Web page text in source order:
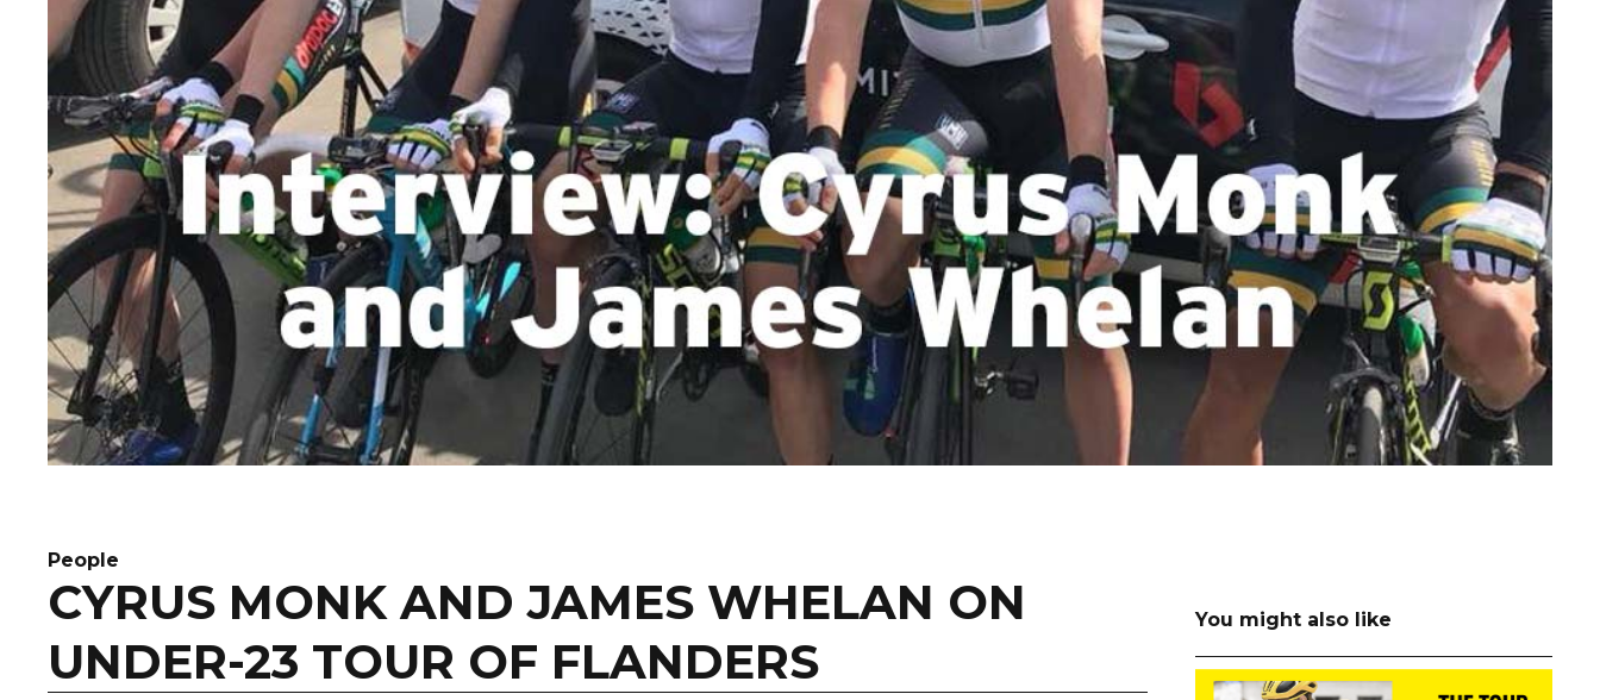
People
CYRUS MONK AND JAMES WHELAN ON
UNDER-23 TOUR OF FLANDERS
You might also like